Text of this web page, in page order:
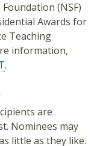
(NSF)
Awards for
Teaching
information,
.
are
Nominees may
little as they like.